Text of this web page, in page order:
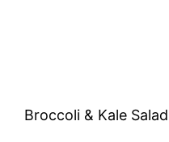
Broccoli & Kale Salad